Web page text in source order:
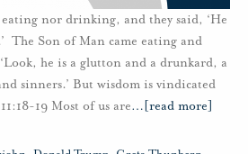
nor drinking, and they said, ‘He
The Son of Man came eating and
he is a glutton and a drunkard, a
sinners.’ But wisdom is vindicated
19 Most of us are… [read more]